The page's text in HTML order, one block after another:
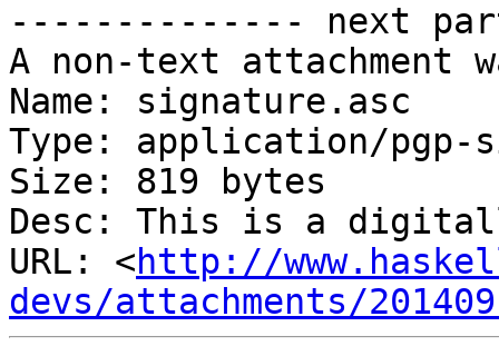
-------------- next
A non-text attachment
Name: signature.asc
Type: application/pgp-
Size: 819 bytes
Desc: This is a
URL: <http://
devs/attachments/